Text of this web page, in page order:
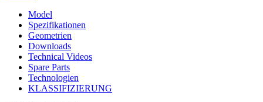
Model
Spezifikationen
Geometrien
Downloads
Technical Videos
Spare Parts
Technologien
KLASSIFIZIERUNG